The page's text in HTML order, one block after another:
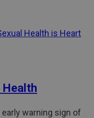
warning sign of